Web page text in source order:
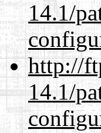
14.1/
http://
14.1/